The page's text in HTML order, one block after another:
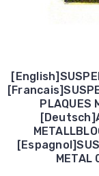
PLAQUES
METAL